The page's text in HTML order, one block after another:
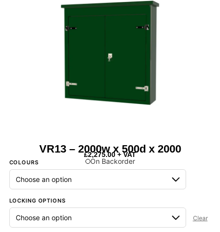
VR13 – 2000w x 500d x 2000
£2,275.00+ VAT
On Backorder
Next Day Delivery Available- On items marked as in stock
COLOURS
LOCKING OPTIONS
Clear